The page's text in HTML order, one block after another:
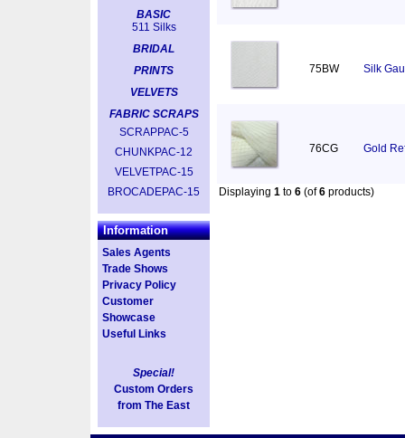
BASIC
511 Silks
BRIDAL
PRINTS
VELVETS
FABRIC SCRAPS
SCRAPPAC-5
CHUNKPAC-12
VELVETPAC-15
BROCADEPAC-15
Information
Sales Agents
Trade Shows
Privacy Policy
Customer
Showcase
Useful Links
Special!
Custom Orders
from The East
75BW Silk
76CG Gold
Displaying 1 to 6 (of6 products)